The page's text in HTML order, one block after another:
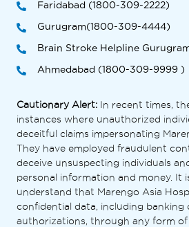
Faridabad (1800-309-2222)
Gurugram(1800-309-4444)
Brain Stroke Helpline
Ahmedabad (1800-309-9999 )
Cautionary Alert: In recent times,
instances where unauthorized
deceitful claims impersonating
They have employed fraudulent
deceive unsuspecting individuals
personal information and money. It
understand that Marengo Asia
confidential data, including banking
authorizations, through any form